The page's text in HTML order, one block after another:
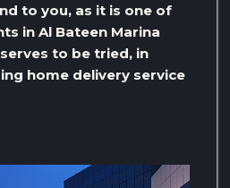
to you, as it is one of
in Al Bateen Marina
to be tried, in
home delivery service